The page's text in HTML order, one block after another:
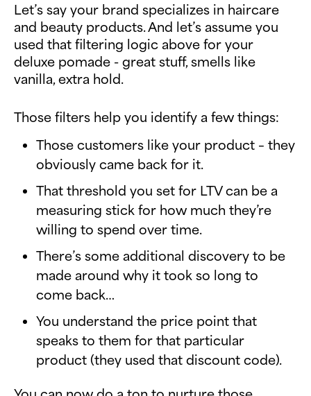
Let’s say your brand specializes in haircare
and beauty products. And let’s assume you
used that filtering logic above for your
deluxe pomade - great stuff, smells like
vanilla, extra hold.
Those filters help you identify a few things:
Those customers like your product – they
obviously came back for it.
That threshold you set for LTV can be a
measuring stick for how much they’re
willing to spend over time.
There’s some additional discovery to be
made around why it took so long to
come back…
You understand the price point that
speaks to them for that particular
product (they used that discount code).